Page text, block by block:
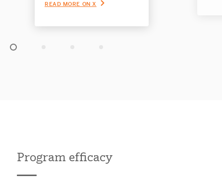
READ MORE ON X
Program efficacy